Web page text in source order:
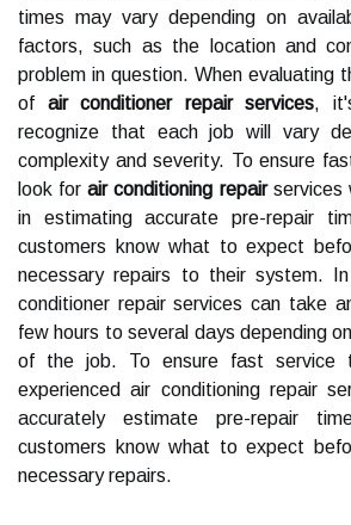
times may vary depending on
factors, such as the location and
problem in question. When evaluating
of air conditioner repair services,
recognize that each job will vary
complexity and severity. To ensure
look forair conditioning repairservices
in estimating accurate pre-repair
customers know what to expect
necessary repairs to their system.
conditioner repair services can take
few hours to several days depending
of the job. To ensure fast service
experienced air conditioning repair
accurately estimate pre-repair
customers know what to expect
necessary repairs.